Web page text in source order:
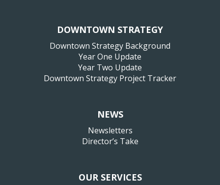
DOWNTOWN STRATEGY
Downtown Strategy Background
Year One Update
Year Two Update
Downtown Strategy Project Tracker
NEWS
Newsletters
Director’s Take
OUR SERVICES